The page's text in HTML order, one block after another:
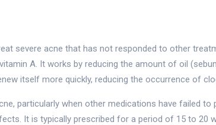
severe acne that has not responded to other
A. It works by reducing the amount of oil
itself more quickly, reducing the occurrence of
particularly when other medications have failed to
It is typically prescribed for a period of 15 to 20